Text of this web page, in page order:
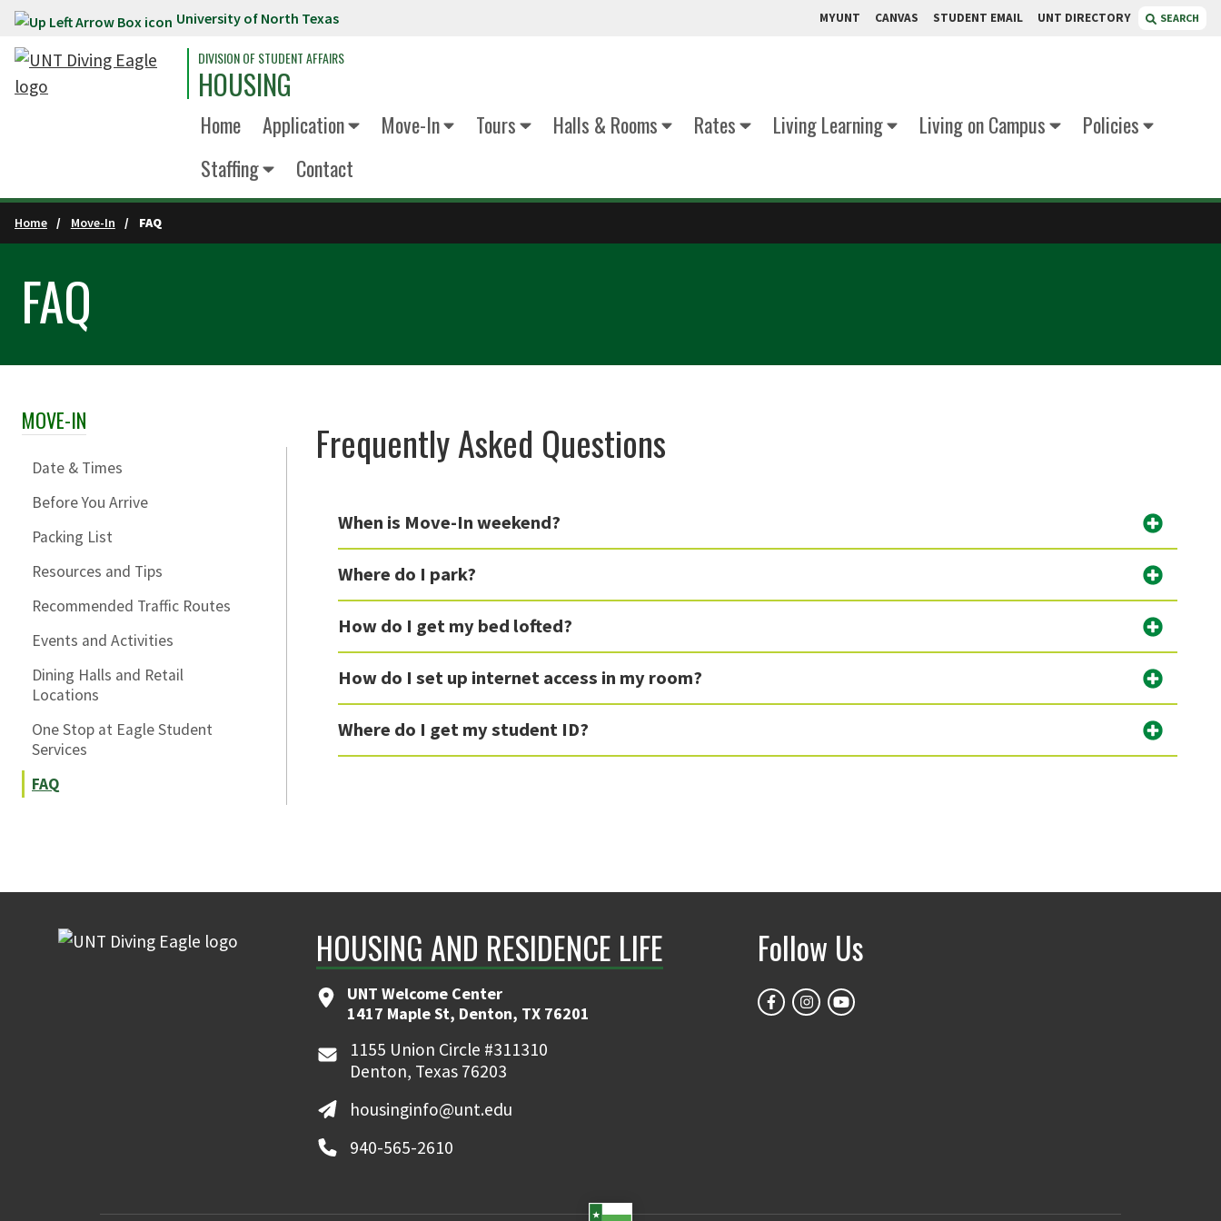
Skip to main content University of North Texas MYUNT CANVAS STUDENT EMAIL UNT DIRECTORY SEARCH
DIVISION OF STUDENT AFFAIRS
HOUSING
Home Application Move-In Tours Halls & Rooms Rates Living Learning Living on Campus
Policies
Staffing
Contact
Home Move-In FAQ
FAQ
Skip Section Navigation
MOVE-IN
Date & Times
Before You Arrive
Packing List
Resources and Tips
Recommended Traffic Routes
Events and Activities
Dining Halls and Retail
Locations
One Stop at Eagle Student
Services
FAQ
Frequently Asked Questions
When is Move-In weekend?
Where do I park?
How do I get my bed lofted?
How do I set up internet access in my room?
Where do I get my student ID?
HOUSING AND RESIDENCE LIFE
UNT Welcome Center
1417 Maple St, Denton, TX 76201
1155 Union Circle #311310
Denton, Texas 76203
housinginfo@unt.edu
940-565-2610
Follow Us